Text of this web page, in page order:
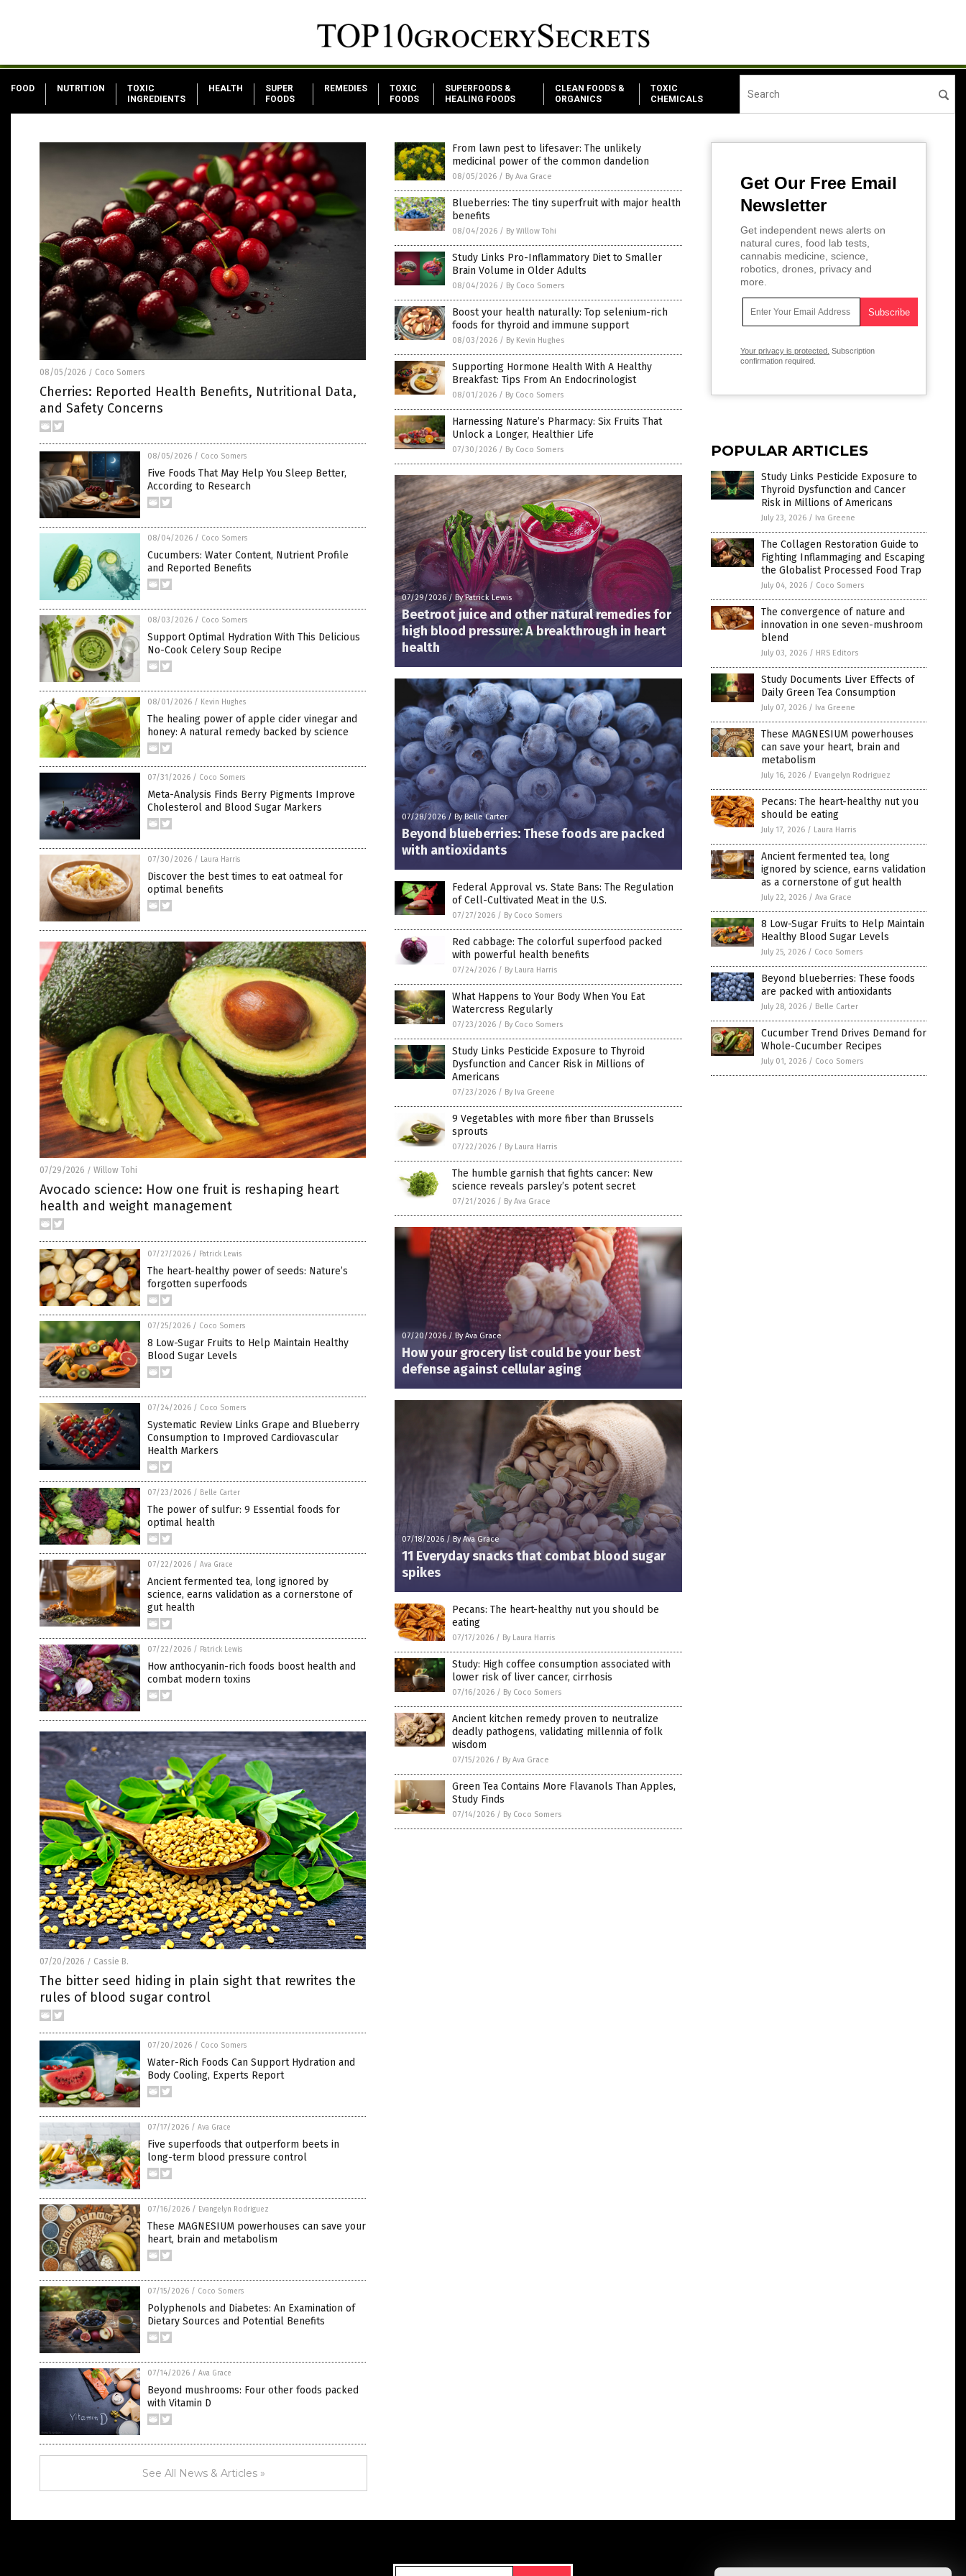
FOOD NUTRITION
TOXIC
INGREDIENTS
HEALTH
SUPER
FOODS
REMEDIES
TOXIC
FOODS
SUPERFOODS &
HEALING FOODS
CLEAN FOODS &
ORGANICS
TOXIC
CHEMICALS
08/05/2026 / Coco Somers
Cherries: Reported Health Benefits, Nutritional Data,
and Safety Concerns
08/05/2026 / Coco Somers
Five Foods That May Help You Sleep Better,
According to Research
08/04/2026 / Coco Somers
Cucumbers: Water Content, Nutrient Profile
and Reported Benefits
08/03/2026 / Coco Somers
Support Optimal Hydration With This Delicious
No-Cook Celery Soup Recipe
08/01/2026 / Kevin Hughes
The healing power of apple cider vinegar and
honey: A natural remedy backed by science
07/31/2026 / Coco Somers
Meta-Analysis Finds Berry Pigments Improve
Cholesterol and Blood Sugar Markers
07/30/2026 / Laura Harris
Discover the best times to eat oatmeal for
optimal benefits
07/29/2026 / Willow Tohi
Avocado science: How one fruit is reshaping heart
health and weight management
07/27/2026 / Patrick Lewis
The heart-healthy power of seeds: Nature’s
forgotten superfoods
07/25/2026 / Coco Somers
8 Low-Sugar Fruits to Help Maintain Healthy
Blood Sugar Levels
07/24/2026 / Coco Somers
Systematic Review Links Grape and Blueberry
Consumption to Improved Cardiovascular
Health Markers
07/23/2026 / Belle Carter
The power of sulfur: 9 Essential foods for
optimal health
07/22/2026 / Ava Grace
Ancient fermented tea, long ignored by
science, earns validation as a cornerstone of
gut health
07/22/2026 / Patrick Lewis
How anthocyanin-rich foods boost health and
combat modern toxins
07/20/2026 / Cassie B.
The bitter seed hiding in plain sight that rewrites the
rules of blood sugar control
07/20/2026 / Coco Somers
Water-Rich Foods Can Support Hydration and
Body Cooling, Experts Report
07/17/2026 / Ava Grace
Five superfoods that outperform beets in
long-term blood pressure control
07/16/2026 / Evangelyn Rodriguez
These MAGNESIUM powerhouses can save your
heart, brain and metabolism
07/15/2026 / Coco Somers
Polyphenols and Diabetes: An Examination of
Dietary Sources and Potential Benefits
07/14/2026 / Ava Grace
Beyond mushrooms: Four other foods packed
with Vitamin D
See All News & Articles »
From lawn pest to lifesaver: The unlikely
medicinal power of the common dandelion
08/05/2026 / By Ava Grace
Blueberries: The tiny superfruit with major health
benefits
08/04/2026 / By Willow Tohi
Study Links Pro-Inflammatory Diet to Smaller
Brain Volume in Older Adults
08/04/2026 / By Coco Somers
Boost your health naturally: Top selenium-rich
foods for thyroid and immune support
08/03/2026 / By Kevin Hughes
Supporting Hormone Health With A Healthy
Breakfast: Tips From An Endocrinologist
08/01/2026 / By Coco Somers
Harnessing Nature’s Pharmacy: Six Fruits That
Unlock a Longer, Healthier Life
07/30/2026 / By Coco Somers
07/29/2026/By Patrick Lewis
Beetroot juice and other natural remedies for
high blood pressure: A breakthrough in heart
health
07/28/2026 / By Belle Carter
Beyond blueberries: These foods are packed
with antioxidants
Federal Approval vs. State Bans: The Regulation
of Cell-Cultivated Meat in the U.S.
07/27/2026 / By Coco Somers
Red cabbage: The colorful superfood packed
with powerful health benefits
07/24/2026 / By Laura Harris
What Happens to Your Body When You Eat
Watercress Regularly
07/23/2026 / By Coco Somers
Study Links Pesticide Exposure to Thyroid
Dysfunction and Cancer Risk in Millions of
Americans
07/23/2026 / By Iva Greene
9 Vegetables with more fiber than Brussels
sprouts
07/22/2026 / By Laura Harris
The humble garnish that fights cancer: New
science reveals parsley’s potent secret
07/21/2026 / By Ava Grace
07/20/2026 / By Ava Grace
How your grocery list could be your best
defense against cellular aging
07/18/2026 / By Ava Grace
11 Everyday snacks that combat blood sugar
spikes
Pecans: The heart-healthy nut you should be
eating
07/17/2026 / By Laura Harris
Study: High coffee consumption associated with
lower risk of liver cancer, cirrhosis
07/16/2026 / By Coco Somers
Ancient kitchen remedy proven to neutralize
deadly pathogens, validating millennia of folk
wisdom
07/15/2026 / By Ava Grace
Green Tea Contains More Flavanols Than Apples,
Study Finds
07/14/2026 / By Coco Somers
Get Our Free Email
Newsletter
Get independent news alerts on
natural cures, food lab tests,
cannabis medicine, science,
robotics, drones, privacy and
more.
Your privacy is protected. Subscription
confirmation required.
POPULAR ARTICLES
Study Links Pesticide Exposure to
Thyroid Dysfunction and Cancer
Risk in Millions of Americans
July 23, 2026 / Iva Greene
The Collagen Restoration Guide to
Fighting Inflammaging and Escaping
the Globalist Processed Food Trap
July 04, 2026 / Coco Somers
The convergence of nature and
innovation in one seven-mushroom
blend
July 03, 2026 / HRS Editors
Study Documents Liver Effects of
Daily Green Tea Consumption
July 07, 2026 / Iva Greene
These MAGNESIUM powerhouses
can save your heart, brain and
metabolism
July 16, 2026 / Evangelyn Rodriguez
Pecans: The heart-healthy nut you
should be eating
July 17, 2026 / Laura Harris
Ancient fermented tea, long
ignored by science, earns validation
as a cornerstone of gut health
July 22, 2026 / Ava Grace
8 Low-Sugar Fruits to Help Maintain
Healthy Blood Sugar Levels
July 25, 2026 / Coco Somers
Beyond blueberries: These foods
are packed with antioxidants
July 28, 2026 / Belle Carter
Cucumber Trend Drives Demand for
Whole-Cucumber Recipes
July 01, 2026 / Coco Somers